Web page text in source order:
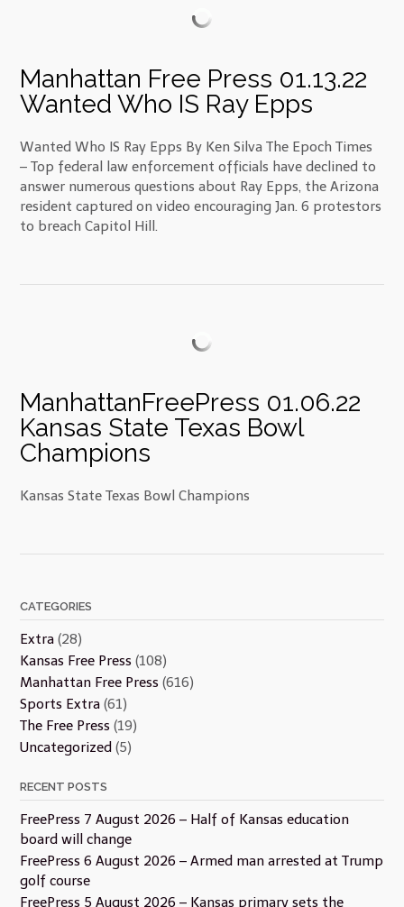
Manhattan Free Press 01.13.22
Wanted Who IS Ray Epps
Wanted Who IS Ray Epps By Ken Silva The Epoch Times
– Top federal law enforcement officials have declined to
answer numerous questions about Ray Epps, the Arizona
resident captured on video encouraging Jan. 6 protestors
to breach Capitol Hill.
ManhattanFreePress 01.06.22
Kansas State Texas Bowl
Champions
Kansas State Texas Bowl Champions
CATEGORIES
Extra (28)
Kansas Free Press (108)
Manhattan Free Press (616)
Sports Extra (61)
The Free Press (19)
Uncategorized (5)
RECENT POSTS
FreePress 7 August 2026 – Half of Kansas education
board will change
FreePress 6 August 2026 – Armed man arrested at Trump
golf course
FreePress 5 August 2026 – Kansas primary sets the